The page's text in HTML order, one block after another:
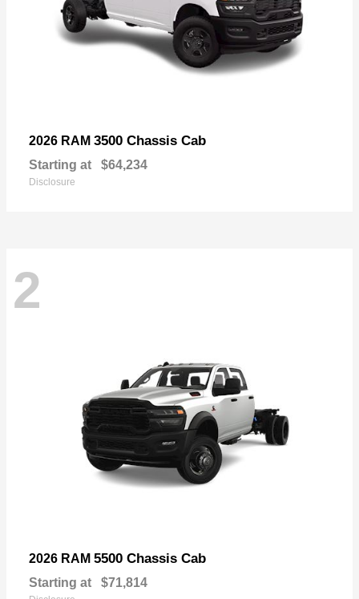
2026 RAM 3500 Chassis Cab
Starting at $64,234
Disclosure
2
2026 RAM 5500 Chassis Cab
Starting at $71,814